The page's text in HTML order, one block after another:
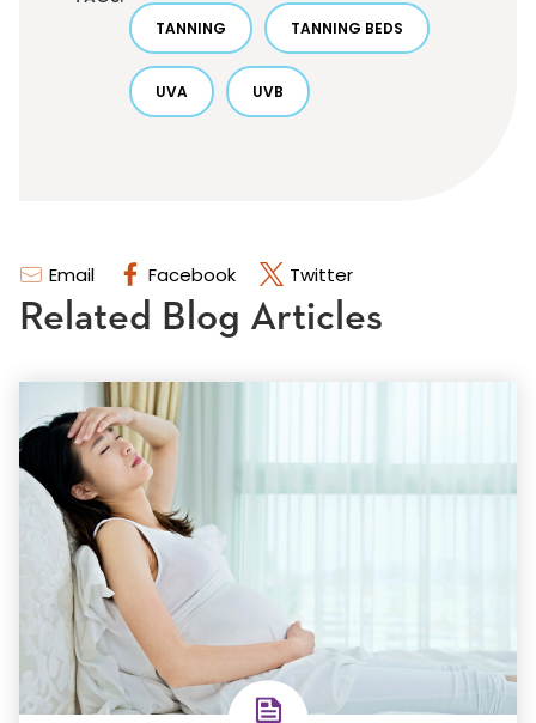
Email Facebook Twitter
TANNING TANNING BEDS
UVA UVB
Related Blog Articles